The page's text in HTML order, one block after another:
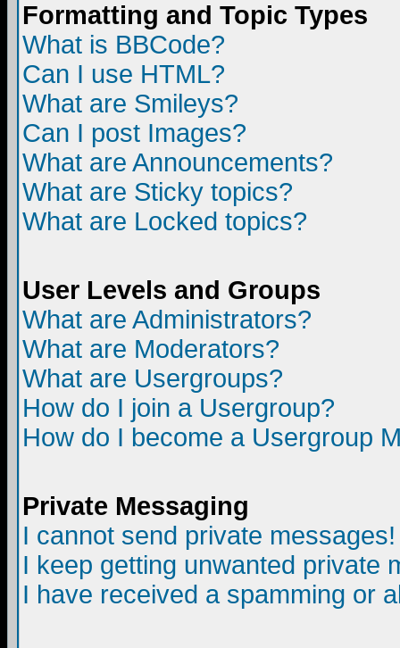
Formatting and Topic Types
What is BBCode?
Can I use HTML?
What are Smileys?
Can I post Images?
What are Announcements?
What are Sticky topics?
What are Locked topics?
User Levels and Groups
What are Administrators?
What are Moderators?
What are Usergroups?
How do I join a Usergroup?
How do I become a Usergroup
Private Messaging
I cannot send private messages!
I keep getting unwanted private
I have received a spamming or